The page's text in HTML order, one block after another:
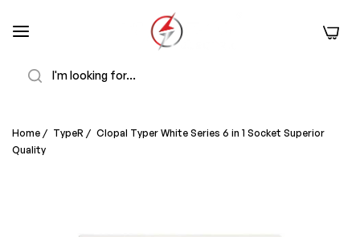
0
Home / TypeR / Clopal Typer White Series 6 in 1 Socket Superior
Quality